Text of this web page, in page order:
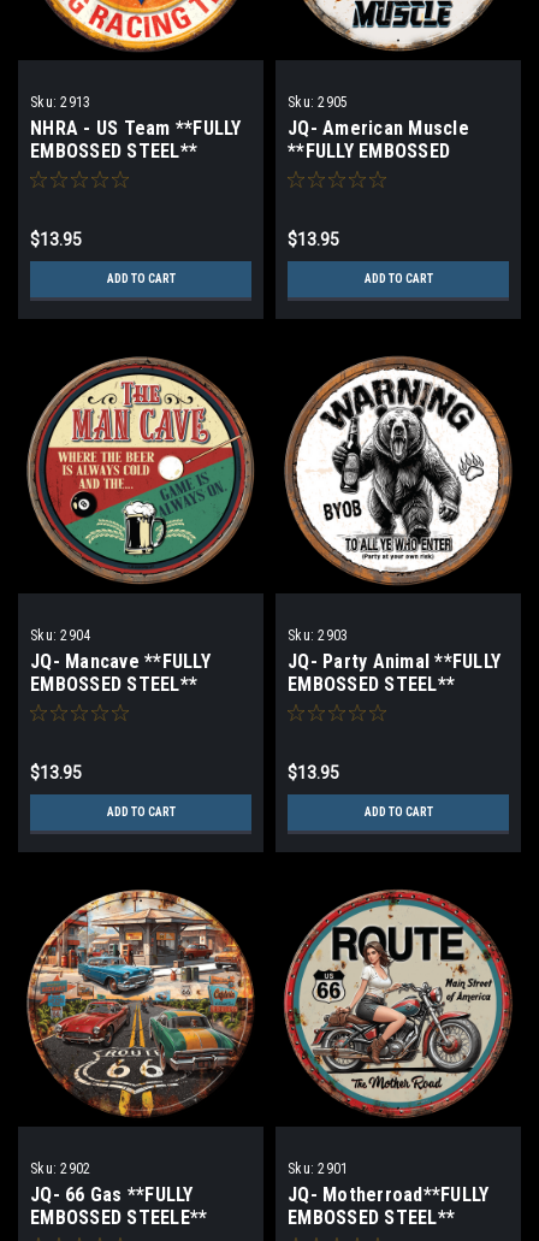
Sku: 2913
NHRA - US Team **FULLY
EMBOSSED STEEL**
$13.95
ADD TO CART
Sku: 2905
JQ- American Muscle
**FULLY EMBOSSED
STEEL**
$13.95
ADD TO CART
Sku: 2904
JQ- Mancave **FULLY
EMBOSSED STEEL**
$13.95
ADD TO CART
Sku: 2903
JQ- Party Animal **FULLY
EMBOSSED STEEL**
$13.95
ADD TO CART
Sku: 2902
JQ- 66 Gas **FULLY
EMBOSSED STEELE**
Sku: 2901
JQ- Motherroad**FULLY
EMBOSSED STEEL**